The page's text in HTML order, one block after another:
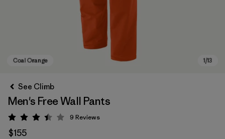
See Climb
Men's Free Wall Pants
Rating: 3.4 / 5
9 Reviews
$155